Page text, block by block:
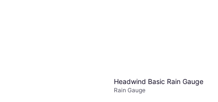
Headwind Basic Rain Gauge
Rain Gauge